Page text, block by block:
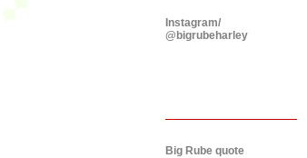
Instagram/
@bigrubeharley
Big Rube quote